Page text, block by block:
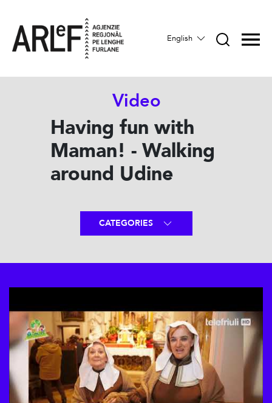
English
Video
Having fun with
Maman! - Walking
around Udine
CATEGORIES